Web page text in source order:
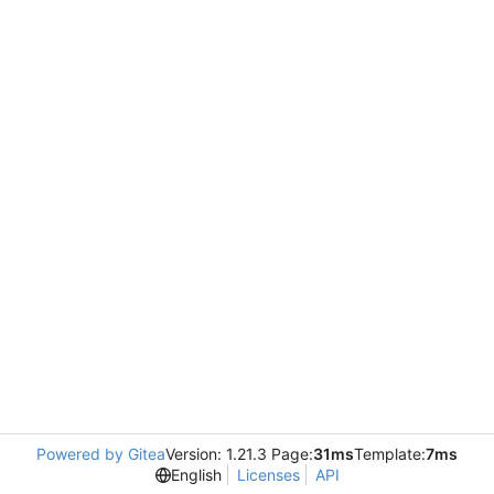
Powered by GiteaVersion: 1.21.3 Page:31msTemplate:7ms
English
Licenses API